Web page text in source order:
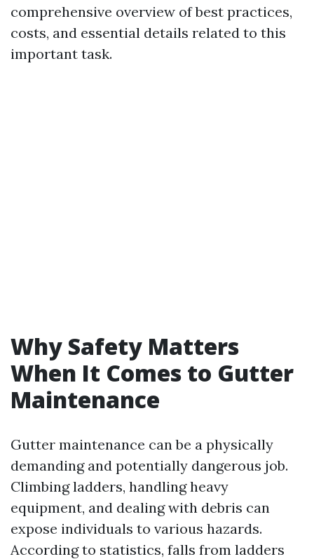
comprehensive overview of best practices,
costs, and essential details related to this
important task.
Why Safety Matters
When It Comes to Gutter
Maintenance
Gutter maintenance can be a physically
demanding and potentially dangerous job.
Climbing ladders, handling heavy
equipment, and dealing with debris can
expose individuals to various hazards.
According to statistics, falls from ladders